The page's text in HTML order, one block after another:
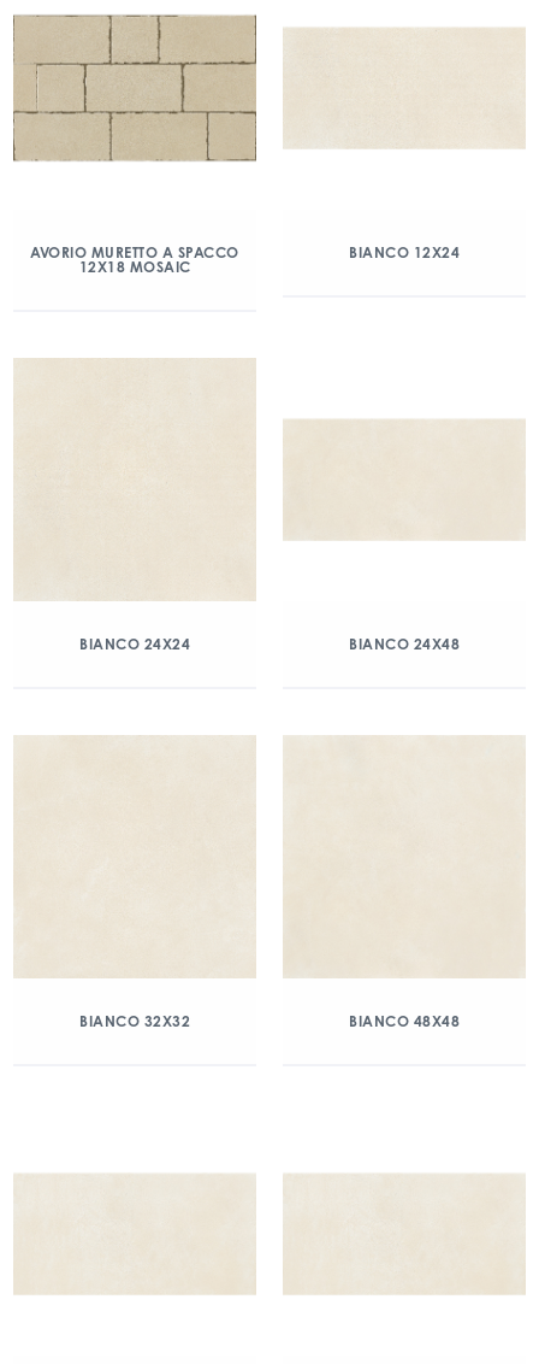
AVORIO MURETTO A SPACCO
12X18 MOSAIC
BIANCO 12X24
BIANCO 24X24 BIANCO 24X48
BIANCO 32X32 BIANCO 48X48